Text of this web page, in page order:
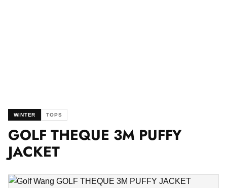
WINTER TOPS
GOLF THEQUE 3M PUFFY
JACKET